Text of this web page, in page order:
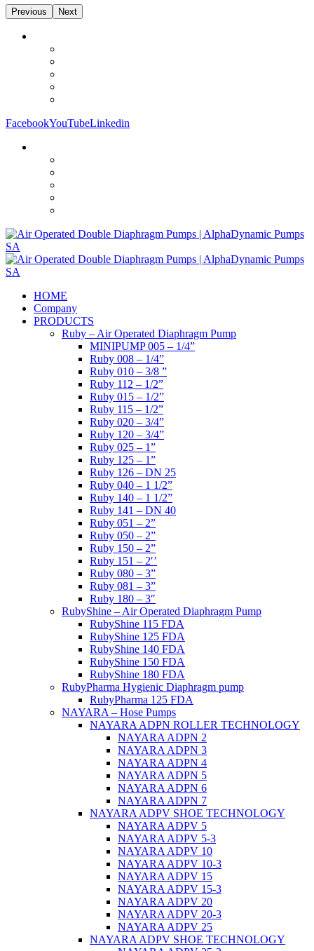
Previous Next
FacebookYouTubeLinkedin
HOME
Company
PRODUCTS
Ruby – Air Operated Diaphragm Pump
MINIPUMP 005 – 1/4”
Ruby 008 – 1/4”
Ruby 010 – 3/8 ”
Ruby 112 – 1/2”
Ruby 015 – 1/2”
Ruby 115 – 1/2”
Ruby 020 – 3/4”
Ruby 120 – 3/4”
Ruby 025 – 1”
Ruby 125 – 1”
Ruby 126 – DN 25
Ruby 040 – 1 1/2”
Ruby 140 – 1 1/2”
Ruby 141 – DN 40
Ruby 051 – 2”
Ruby 050 – 2”
Ruby 150 – 2”
Ruby 151 – 2′’
Ruby 080 – 3”
Ruby 081 – 3”
Ruby 180 – 3″
RubyShine – Air Operated Diaphragm Pump
RubyShine 115 FDA
RubyShine 125 FDA
RubyShine 140 FDA
RubyShine 150 FDA
RubyShine 180 FDA
RubyPharma Hygienic Diaphragm pump
RubyPharma 125 FDA
NAYARA – Hose Pumps
NAYARA ADPN ROLLER TECHNOLOGY
NAYARA ADPN 2
NAYARA ADPN 3
NAYARA ADPN 4
NAYARA ADPN 5
NAYARA ADPN 6
NAYARA ADPN 7
NAYARA ADPV SHOE TECHNOLOGY
NAYARA ADPV 5
NAYARA ADPV 5-3
NAYARA ADPV 10
NAYARA ADPV 10-3
NAYARA ADPV 15
NAYARA ADPV 15-3
NAYARA ADPV 20
NAYARA ADPV 20-3
NAYARA ADPV 25
NAYARA ADPV SHOE TECHNOLOGY